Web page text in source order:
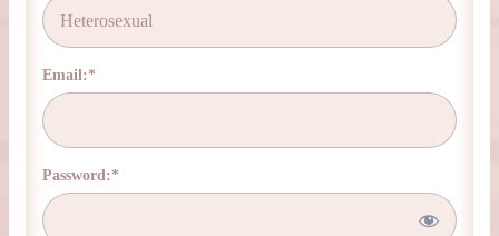
Email:*
Password:*